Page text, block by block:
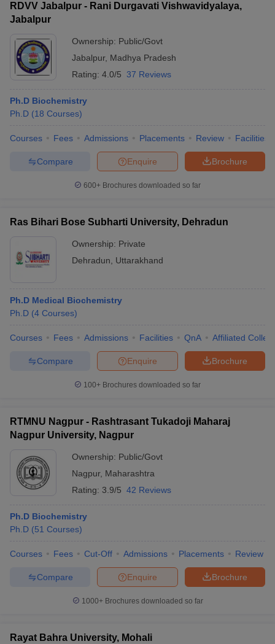
RDVV Jabalpur - Rani Durgavati Vishwavidyalaya,
Jabalpur
Ownership: Public/Govt
Jabalpur, Madhya Pradesh
Rating: 4.0/5 37 Reviews
Ph.D Biochemistry
Ph.D (18 Courses)
Courses Fees Admissions Placements Review Facilities
Brochure
Enquire
Compare
600+ Brochures downloaded so far
Ras Bihari Bose Subharti University, Dehradun
Ownership: Private
Dehradun
Uttarakhand
Ph.D Medical Biochemistry
Ph.D (4 Courses)
Courses Fees Admissions Facilities QnA Affiliated
Brochure
Enquire
Compare
100+ Brochures downloaded so far
RTMNU Nagpur - Rashtrasant Tukadoji Maharaj
Nagpur University, Nagpur
Ownership: Public/Govt
Nagpur, Maharashtra
Rating: 3.9/5 42 Reviews
Ph.D Biochemistry
Ph.D (51 Courses)
Courses Fees Cut-Off Admissions Placements Review
Brochure
Enquire
Compare
1000+Brochures downloaded so far
Rayat Bahra University, Mohali